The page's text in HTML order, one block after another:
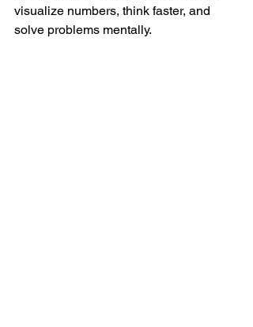
visualize numbers, think faster, and
solve problems mentally.